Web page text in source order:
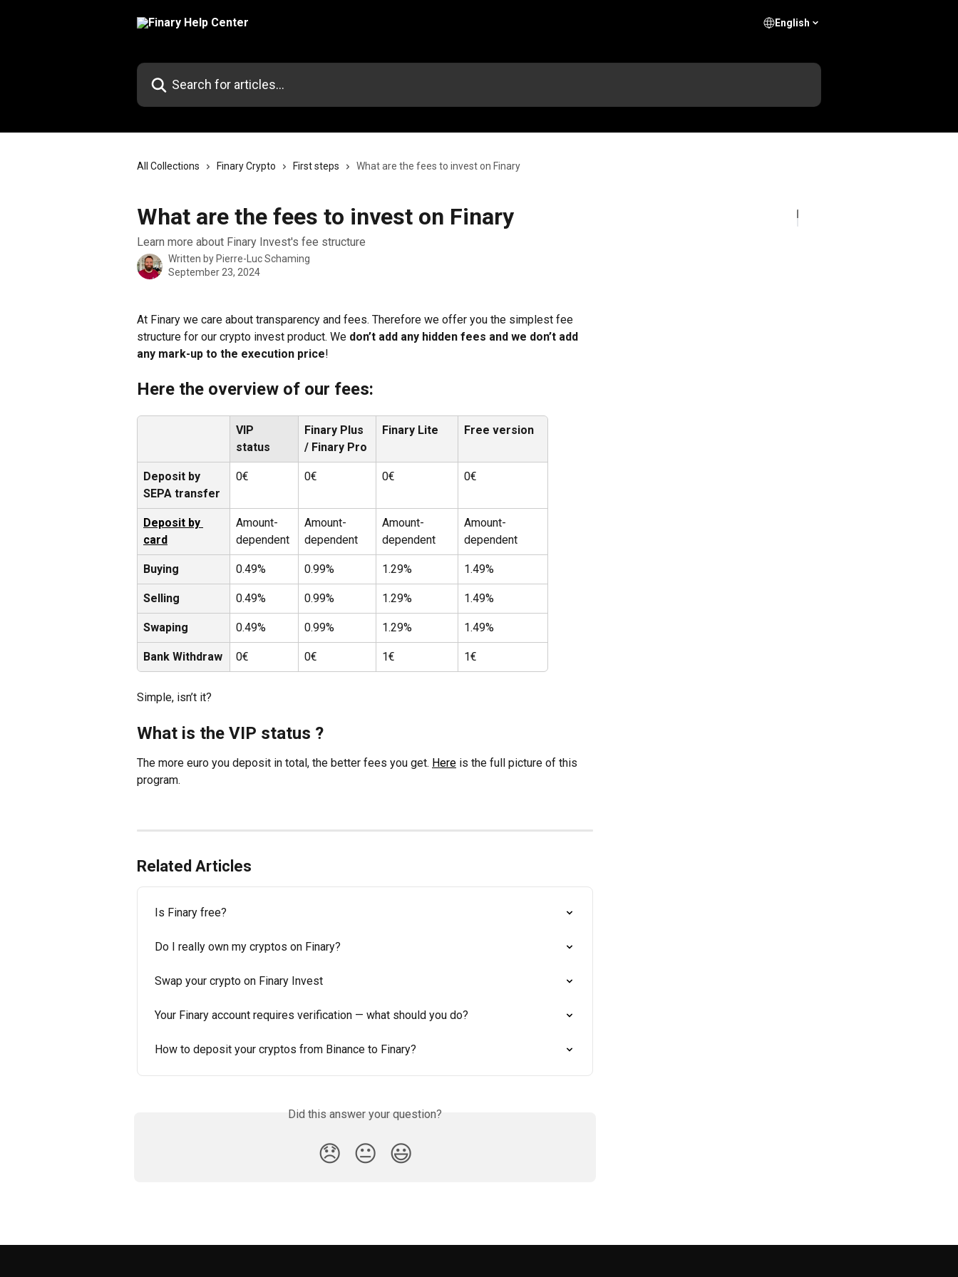
English
Search for articles...
All Collections Finary Crypto First steps What are the fees to invest on Finary
What are the fees to invest on Finary
Learn more about Finary Invest's fee structure
Written by Pierre-Luc Schaming
September 23, 2024
At Finary we care about transparency and fees. Therefore we offer you the simplest fee
structure for our crypto invest product. We don’t add any hidden fees and we don’t add
any mark-up to the execution price!
Here the overview of our fees:
VIP
status
Finary Plus
/ Finary Pro
Finary Lite Free version
Deposit by
SEPA transfer
0€ 0€ 0€ 0€
Deposit by
card
Amount-
dependent
Amount-
dependent
Amount-
dependent
Amount-
dependent
Buying 0.49% 0.99% 1.29% 1.49%
Selling 0.49% 0.99% 1.29% 1.49%
Swaping 0.49% 0.99% 1.29% 1.49%
Bank Withdraw 0€ 0€ 1€ 1€
Simple, isn’t it?
What is the VIP status ?
The more euro you deposit in total, the better fees you get. Here is the full picture of this
program.
Related Articles
Is Finary free?
Do I really own my cryptos on Finary?
Swap your crypto on Finary Invest
Your Finary account requires verification — what should you do?
How to deposit your cryptos from Binance to Finary?
Did this answer your question?
😞 😐 😃